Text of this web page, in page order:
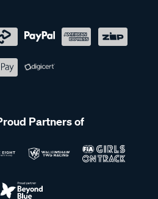
Partners of